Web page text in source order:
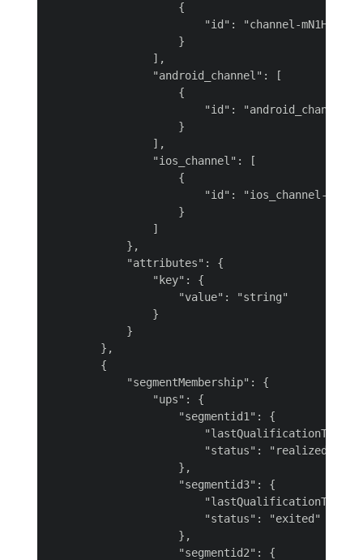
                    {
                        "id": "channel-mN1Hw"
                    }
                ],
                "android_channel": [
                    {
"id": "android_channel-
                    }
                ],
                "ios_channel": [
                    {
"id": "ios_channel-
                    }
                ]
            },
            "attributes": {
                "key": {
                    "value": "string"
                }
            }
        },
        {
            "segmentMembership": {
                "ups": {
                    "segmentid1": {
                        "status": "realized"
                    },
                    "segmentid3": {
                        "status": "exited"
                    },
                    "segmentid2": {